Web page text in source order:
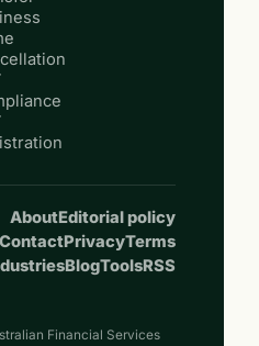
AboutEditorial policy
ContactPrivacyTerms
BlogToolsRSS
Financial Services